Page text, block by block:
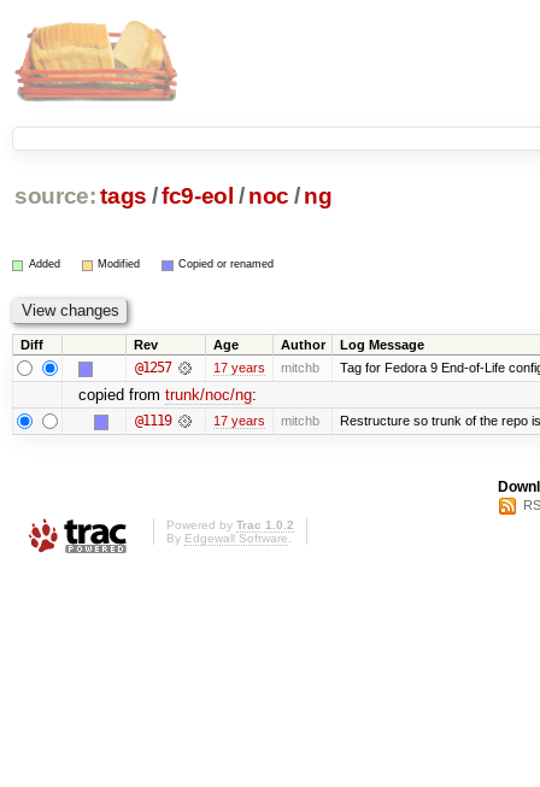
source: tags /fc9-eol / noc / ng
Added Modified Copied or renamed
Diff Rev Age Author Log Message
@1257 17 years mitchb Tag for Fedora 9 End-of-Life
copied from trunk/noc/ng:
@1119 17 years mitchb Restructure so trunk of the repo
Powered by Trac 1.0.2
By Edgewall Software